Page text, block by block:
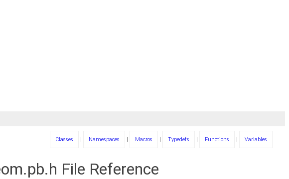
Classes | Namespaces | Macros | Typedefs | Functions | Variables
File Reference